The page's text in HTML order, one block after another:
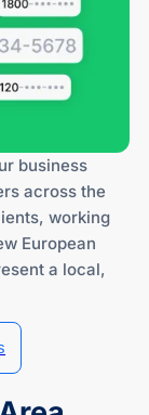
business
across the
working
European
a local,